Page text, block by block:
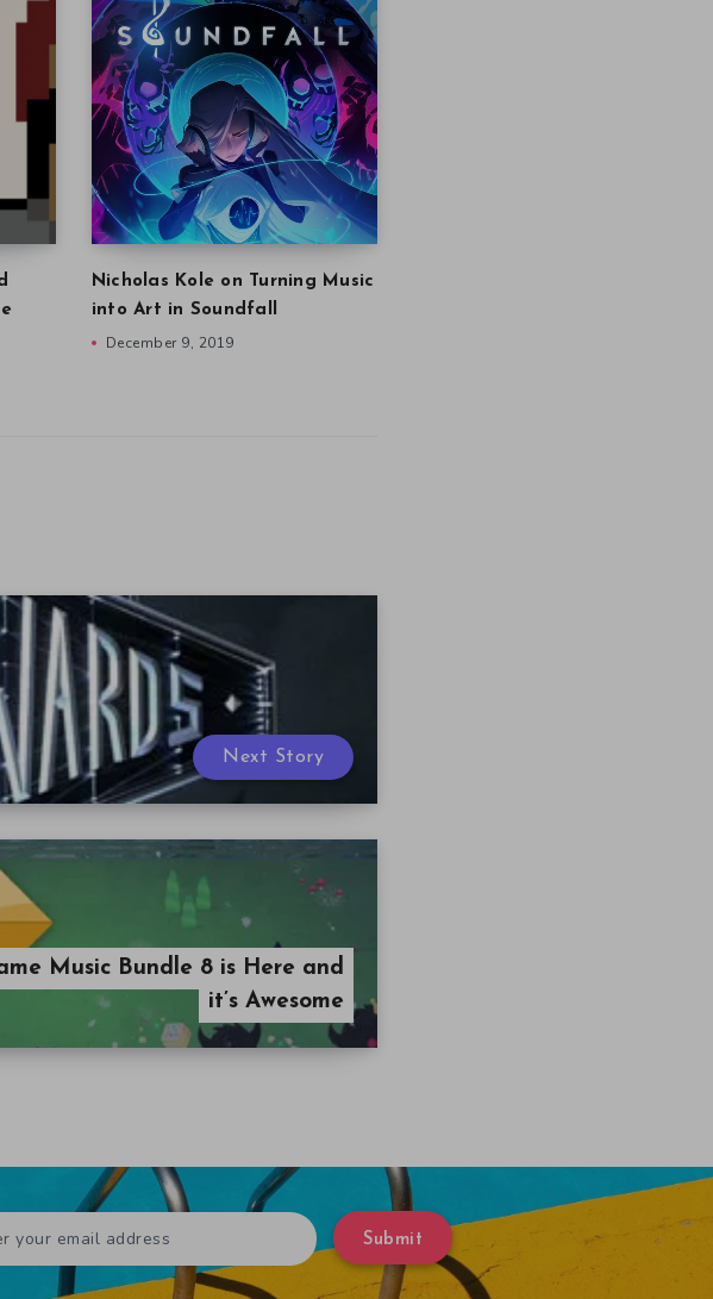
Nicholas Kole on Turning Music
into Art in Soundfall
December 9, 2019
Next Story
Music Bundle 8 is Here and
it’s Awesome
Submit